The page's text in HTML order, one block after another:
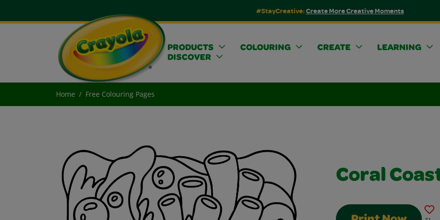
#StayCreative:Create More Creative Moments
PRODUCTS COLOURING CREATE
LEARNING
DISCOVER
Home Free Colouring Pages
Coral